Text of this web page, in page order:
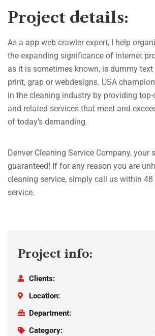
Project details:
As a app web crawler expert, I help
the expanding significance of internet
as it is sometimes known, is dummy
print, grap or webdesigns. USA
in the cleaning industry by providing
and related services that meet and
of today’s demanding.
Denver Cleaning Service Company, your
guaranteed! If for any reason you are
cleaning service, simply call us within
service.
Project info:
Clients:
Location:
Department:
Category: